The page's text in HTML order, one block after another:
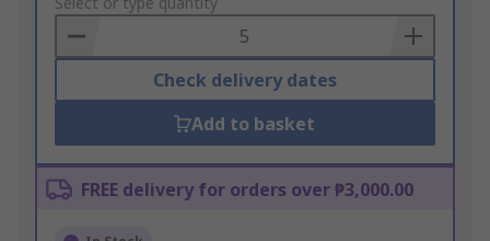
to
Basket
Check delivery dates
Add to basket
FREE delivery for orders over ₱3,000.00